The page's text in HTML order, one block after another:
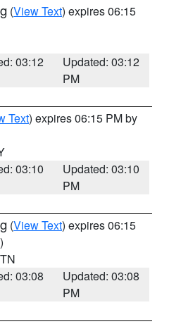
(View Text) expires 06:15
03:12
Updated: 03:12
PM
Text) expires 06:15 PM by
03:10
Updated: 03:10
PM
(View Text) expires 06:15
03:08
Updated: 03:08
PM